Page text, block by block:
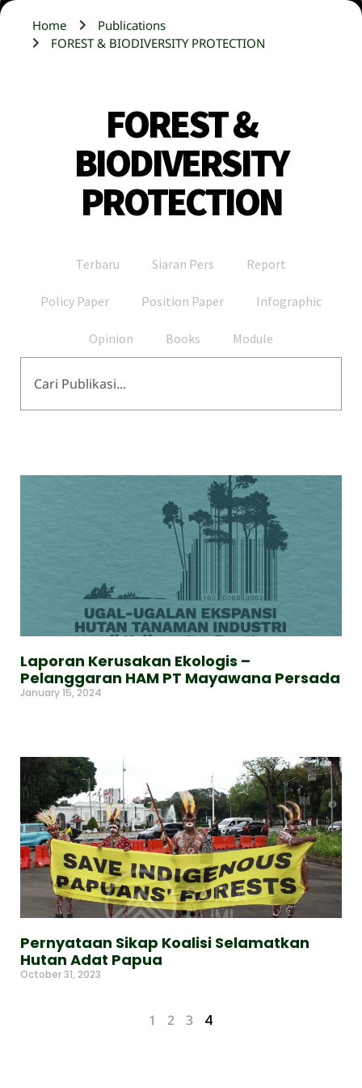
Home
Publications
FOREST & BIODIVERSITY PROTECTION
FOREST &
BIODIVERSITY
PROTECTION
Terbaru Siaran Pers Report
Policy Paper Position Paper Infographic
Opinion Books Module
Laporan Kerusakan Ekologis –
Pelanggaran HAM PT Mayawana Persada
January 15, 2024
Pernyataan Sikap Koalisi Selamatkan
Hutan Adat Papua
October 31, 2023
1 2 3 4